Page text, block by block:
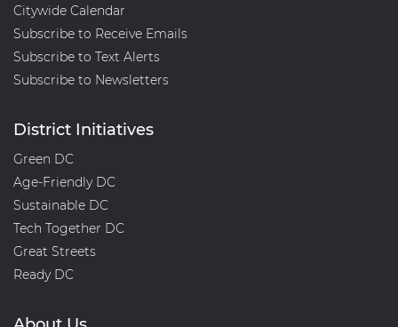
Citywide Calendar
Subscribe to Receive Emails
Subscribe to Text Alerts
Subscribe to Newsletters
District Initiatives
Green DC
Age-Friendly DC
Sustainable DC
Tech Together DC
Great Streets
Ready DC